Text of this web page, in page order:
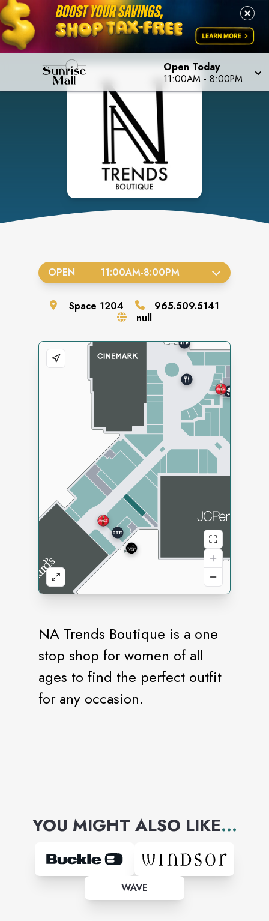
Open Today
11:00AM - 8:00PM
NA Trends Boutique is a one
stop shop for women of all
ages to find the perfect outfit
for any occasion.
OPEN 11:00AM-8:00PM
Space 1204
965.509.5141
null
YOU MIGHT ALSO LIKE...
WAVE